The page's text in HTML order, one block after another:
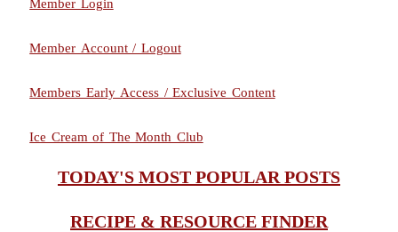
Member Login
Member Account / Logout
Members Early Access / Exclusive Content
Ice Cream of The Month Club
TODAY'S MOST POPULAR POSTS
RECIPE & RESOURCE FINDER